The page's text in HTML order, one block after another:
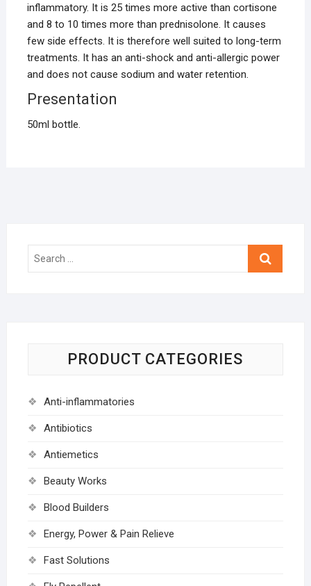
inflammatory. It is 25 times more active than cortisone
and 8 to 10 times more than prednisolone. It causes
few side effects. It is therefore well suited to long-term
treatments. It has an anti-shock and anti-allergic power
and does not cause sodium and water retention.
Presentation
50ml bottle.
Search
PRODUCT CATEGORIES
Anti-inflammatories
Antibiotics
Antiemetics
Beauty Works
Blood Builders
Energy, Power & Pain Relieve
Fast Solutions